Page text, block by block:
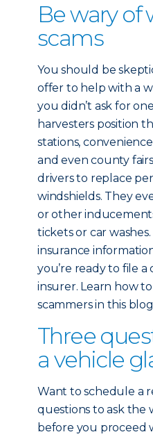
Be wary of
scams
You should be
offer to help with a
you didn’t ask for
harvesters position
stations,
and even county
drivers to replace
windshields. They
or other
tickets or car
insurance
you’re ready to file
insurer. Learn how
scammers in this
Three
a vehicle
Want to schedule a
questions to ask the
before you proceed